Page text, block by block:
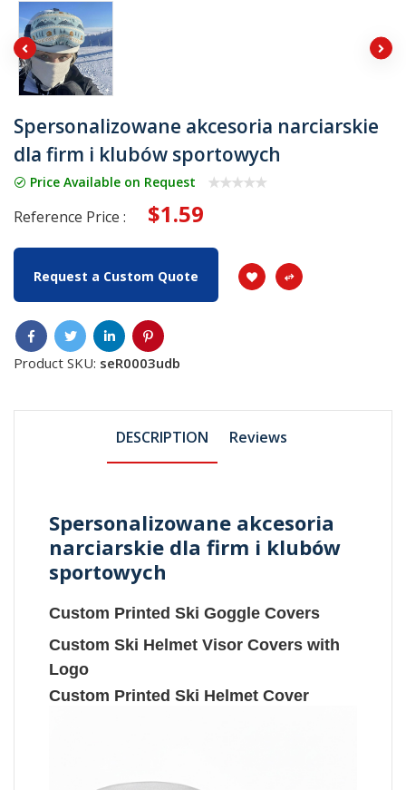
Spersonalizowane akcesoria narciarskie
dla firm i klubów sportowych
Price Available on Request
Reference Price : $1.59
Request a Custom Quote
Product SKU: seR0003udb
DESCRIPTION Reviews
Spersonalizowane akcesoria
narciarskie dla firm i klubów
sportowych
Custom Printed Ski Goggle Covers
Custom Ski Helmet Visor Covers with
Logo
Custom Printed Ski Helmet Cover